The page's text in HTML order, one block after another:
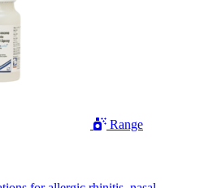
Range